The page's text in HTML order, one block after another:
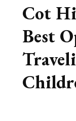
Cot
Best